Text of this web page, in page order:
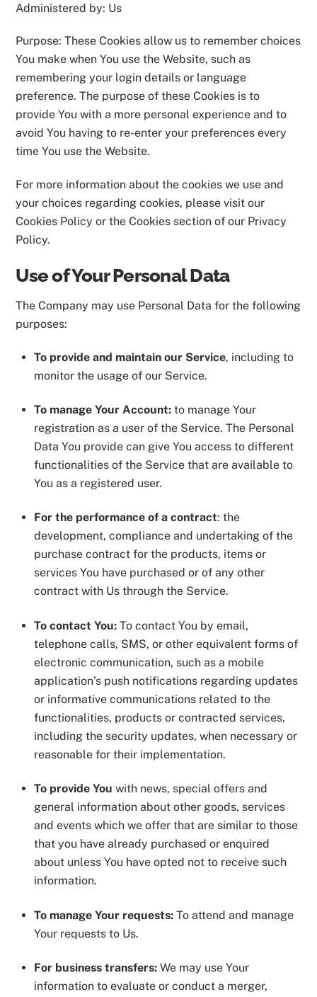
Administered by: Us
Purpose: These Cookies allow us to remember choices
You make when You use the Website, such as
remembering your login details or language
preference. The purpose of these Cookies is to
provide You with a more personal experience and to
avoid You having to re-enter your preferences every
time You use the Website.
For more information about the cookies we use and
your choices regarding cookies, please visit our
Cookies Policy or the Cookies section of our Privacy
Policy.
Use of Your Personal Data
The Company may use Personal Data for the following
purposes:
To provide and maintain our Service, including to
monitor the usage of our Service.
To manage Your Account: to manage Your
registration as a user of the Service. The Personal
Data You provide can give You access to different
functionalities of the Service that are available to
You as a registered user.
For the performance of a contract: the
development, compliance and undertaking of the
purchase contract for the products, items or
services You have purchased or of any other
contract with Us through the Service.
To contact You: To contact You by email,
telephone calls, SMS, or other equivalent forms of
electronic communication, such as a mobile
application’s push notifications regarding updates
or informative communications related to the
functionalities, products or contracted services,
including the security updates, when necessary or
reasonable for their implementation.
To provide You with news, special offers and
general information about other goods, services
and events which we offer that are similar to those
that you have already purchased or enquired
about unless You have opted not to receive such
information.
To manage Your requests: To attend and manage
Your requests to Us.
For business transfers: We may use Your
information to evaluate or conduct a merger,